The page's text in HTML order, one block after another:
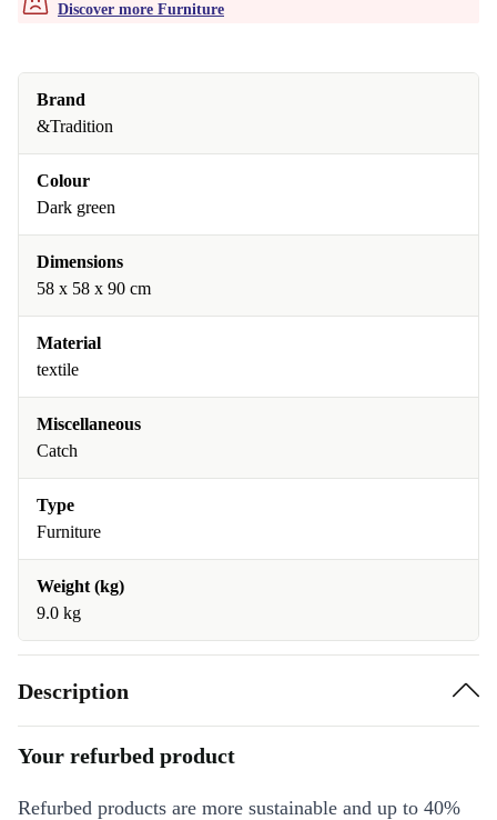
Discover more Furniture
Brand
&Tradition
Colour
Dark green
Dimensions
58 x 58 x 90 cm
Material
textile
Miscellaneous
Catch
Type
Furniture
Weight (kg)
9.0 kg
Description
Your refurbed product
Refurbed products are more sustainable and up to 40%